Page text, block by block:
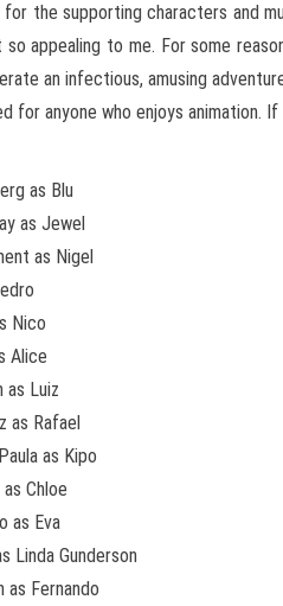
the supporting characters and
so appealing to me. For some
an infectious, amusing
for anyone who enjoys animation.
cast
as Blu
as Jewel
as Nigel
Nico
Alice
as Luiz
as Rafael
as Kipo
Chloe
as Eva
Linda Gunderson
as Fernando